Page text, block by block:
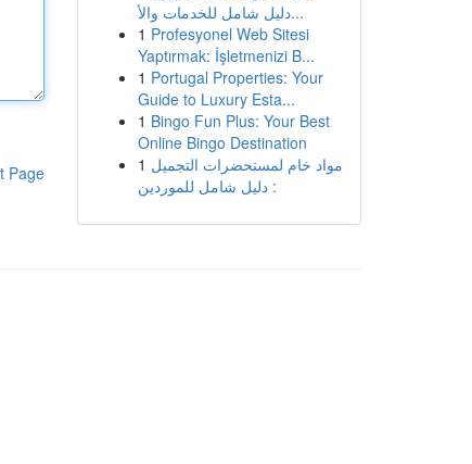
Page
دليل شامل للخدمات والأ...
1 Profesyonel Web Sitesi
Yaptırmak: İşletmenizi B...
1 Portugal Properties: Your
Guide to Luxury Esta...
1 Bingo Fun Plus: Your Best
Online Bingo Destination
1 مواد خام لمستحضرات التجميل
: دليل شامل للموردين